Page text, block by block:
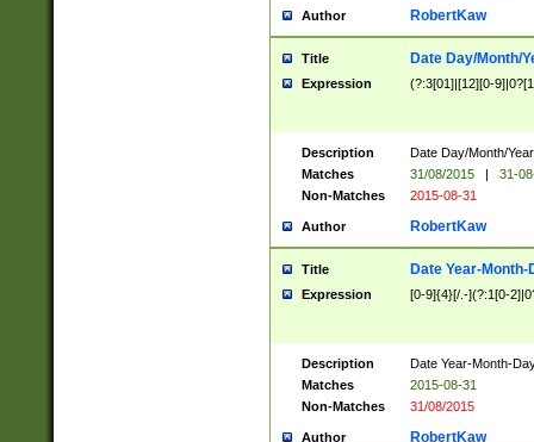
Author RobertKaw
Title Date Day/Month/
Expression (?:3[01]|[12][0-
Description
Date Day/Month/
Matches
31/08/2015 |
31-
Non-Matches
2015-08-31
Author RobertKaw
Title Date Year-Month-
Expression [0-9]{4}[/.-](?:1[0-
Description
Date Year-Month-
Matches
2015-08-31
Non-Matches
31/08/2015
Author RobertKaw